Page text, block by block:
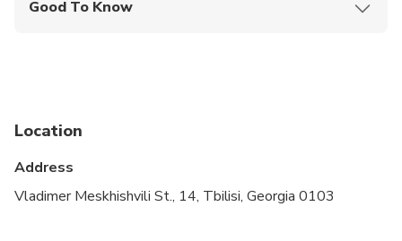
Good To Know
Not recommended for travelers with poor
Suitable for all physical fitness levels
Location
Address
Vladimer Meskhishvili St., 14, Tbilisi, Georgia 0103